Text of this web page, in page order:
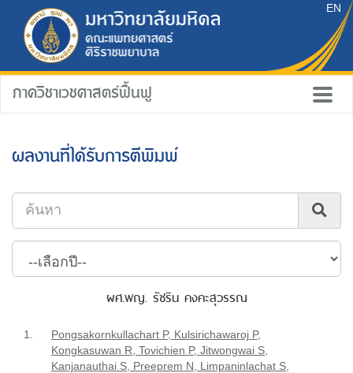
EN
ภาควิชาเวชศาสตร์ฟื้นฟู
ผลงานที่ได้รับการตีพิมพ์
ผศ.พญ. รัชริน คงคะสุวรรณ
1.
Pongsakornkullachart P, Kulsirichawaroj P,
Kongkasuwan R, Tovichien P, Jitwongwai S,
Kanjanauthai S, Preeprem N, Limpaninlachat S,